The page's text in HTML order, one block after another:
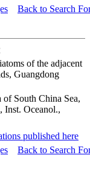
Back to Search
of the adjacent
Guangdong
of South China Sea,
Inst. Oceanol.,
published here
Back to Search